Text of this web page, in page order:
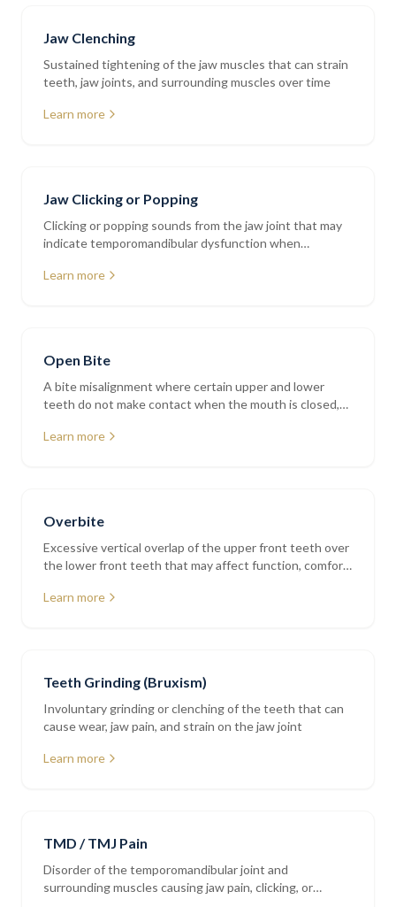
Jaw Clenching
Sustained tightening of the jaw muscles that can strain
teeth, jaw joints, and surrounding muscles over time
Learn more
Jaw Clicking or Popping
Clicking or popping sounds from the jaw joint that may
indicate temporomandibular dysfunction when
Learn more
Open Bite
A bite misalignment where certain upper and lower
teeth do not make contact when the mouth is closed,
Learn more
Overbite
Excessive vertical overlap of the upper front teeth over
the lower front teeth that may affect function, comfort,
Learn more
Teeth Grinding (Bruxism)
Involuntary grinding or clenching of the teeth that can
cause wear, jaw pain, and strain on the jaw joint
Learn more
TMD / TMJ Pain
Disorder of the temporomandibular joint and
surrounding muscles causing jaw pain, clicking, or